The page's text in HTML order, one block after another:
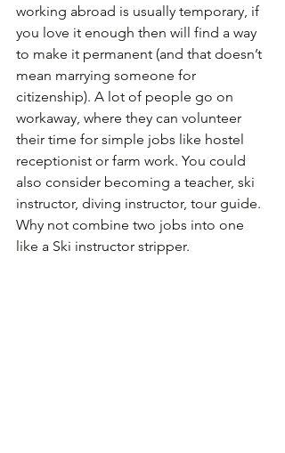
working abroad is usually temporary, if
you love it enough then will find a way
to make it permanent (and that doesn’t
mean marrying someone for
citizenship). A lot of people go on
workaway, where they can volunteer
their time for simple jobs like hostel
receptionist or farm work. You could
also consider becoming a teacher, ski
instructor, diving instructor, tour guide.
Why not combine two jobs into one
like a Ski instructor stripper.